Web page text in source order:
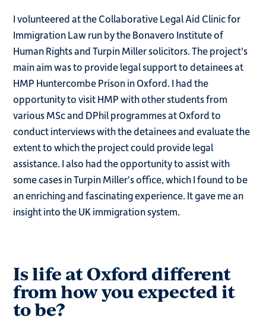
I volunteered at the Collaborative Legal Aid Clinic for
Immigration Law run by the Bonavero Institute of
Human Rights and Turpin Miller solicitors. The project's
main aim was to provide legal support to detainees at
HMP Huntercombe Prison in Oxford. I had the
opportunity to visit HMP with other students from
various MSc and DPhil programmes at Oxford to
conduct interviews with the detainees and evaluate the
extent to which the project could provide legal
assistance. I also had the opportunity to assist with
some cases in Turpin Miller's office, which I found to be
an enriching and fascinating experience. It gave me an
insight into the UK immigration system.
Is life at Oxford different
from how you expected it
to be?